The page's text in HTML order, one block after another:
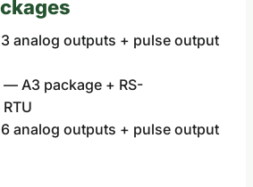
analog outputs + pulse output
— A3 package + RS-
analog outputs + pulse output